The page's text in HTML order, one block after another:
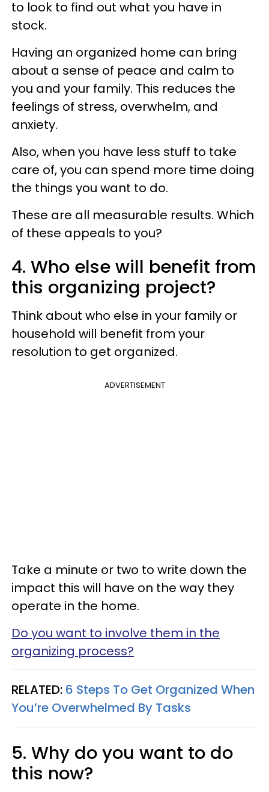
to look to find out what you have in
stock.
Having an organized home can bring
about a sense of peace and calm to
you and your family. This reduces the
feelings of stress, overwhelm, and
anxiety.
Also, when you have less stuff to take
care of, you can spend more time doing
the things you want to do.
These are all measurable results. Which
of these appeals to you?
4. Who else will benefit from
this organizing project?
Think about who else in your family or
household will benefit from your
resolution to get organized.
ADVERTISEMENT
Take a minute or two to write down the
impact this will have on the way they
operate in the home.
Do you want to involve them in the
organizing process?
RELATED: 6 Steps To Get Organized When
You’re Overwhelmed By Tasks
5. Why do you want to do
this now?